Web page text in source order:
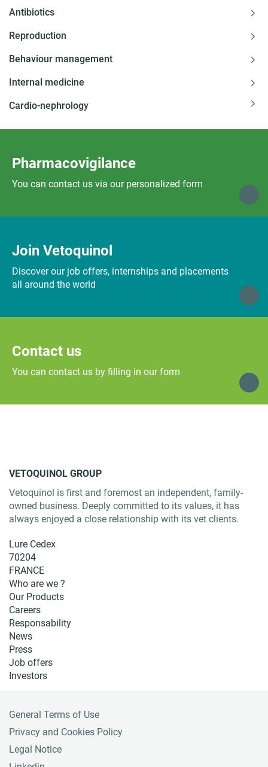
Antibiotics
Reproduction
Behaviour management
Internal medicine
Cardio-nephrology
Pharmacovigilance
You can contact us via our personalized form
Join Vetoquinol
Discover our job offers, internships and placements
all around the world
Contact us
You can contact us by filling in our form
VETOQUINOL GROUP
Vetoquinol is first and foremost an independent, family-
owned business. Deeply committed to its values, it has
always enjoyed a close relationship with its vet clients.
Lure Cedex
70204
FRANCE
Who are we ?
Our Products
Careers
Responsability
News
Press
Job offers
Investors
F
o
t
General Terms of Use
Privacy and Cookies Policy
Legal Notice